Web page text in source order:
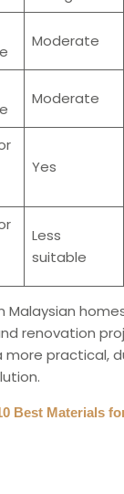
Moderate
Moderate
Yes
Less
suitable
Malaysian
renovation
practical,
Best Materials